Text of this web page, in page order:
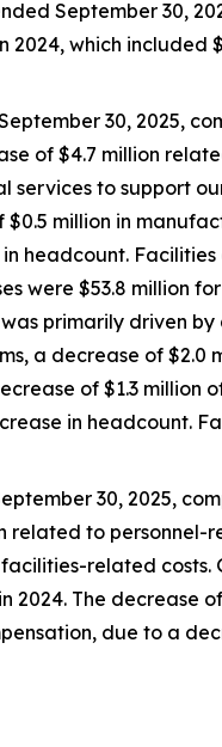
September 30,
2024, which included
30, 2025,
of $4.7 million
services to support
million in
headcount.
were $53.8 million
primarily driven
a decrease of $2.0
of $1.3 million
in headcount.
30, 2025,
related to personnel-
related costs.
2024. The decrease
due to a